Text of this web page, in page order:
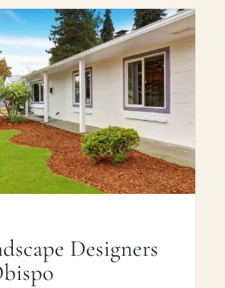
Designers